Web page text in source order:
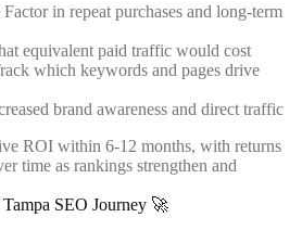
Factor in repeat purchases and long-term
equivalent paid traffic would cost
which keywords and pages drive
brand awareness and direct traffic
ROI within 6-12 months, with returns
time as rankings strengthen and
SEO Journey 🚀